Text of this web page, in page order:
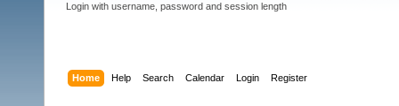
Login with username, password and session length
Home Help Search Calendar Login Register